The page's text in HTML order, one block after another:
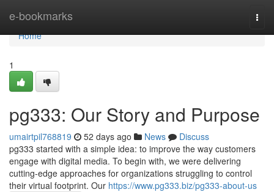
e-bookmarks
Home
Home
1
pg333: Our Story and Purpose
umairtpil768819 52 days ago News
Discuss
pg333 started with a simple idea: to improve the way customers
engage with digital media. To begin with, we were delivering
cutting-edge approaches for organizations struggling to control
their virtual footprint. Our https://www.pg333.biz/pg333-about-us